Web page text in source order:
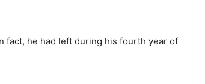
fact, he had left during his fourth year of